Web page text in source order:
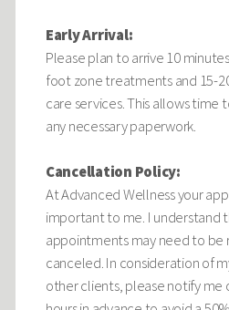
Early Arrival:
Please plan to arrive 10
foot zone treatments and 15-
care services. This allows
any necessary paperwork.
Cancellation Policy:
At Advanced Wellness your
important to me. I
appointments may need to be
canceled. In consideration of
other clients, please notify me